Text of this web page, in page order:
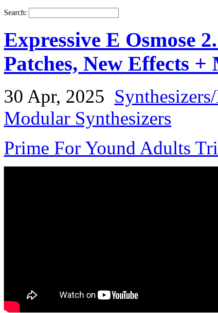
Search:
Expressive E Osmose
Patches, New Effects +
30 Apr, 2025
Modular Synthesizers
Prime For Yound Adults